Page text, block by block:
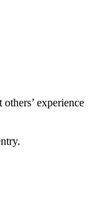
experience